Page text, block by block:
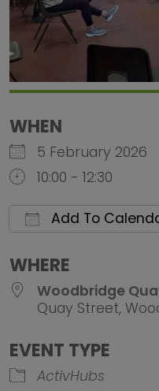
WHEN
5 February 2026
10:00 - 12:30
Add To
WHERE
Woodbridge
Quay Street,
EVENT TYPE
ActivHubs